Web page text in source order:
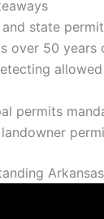
and state
over 50 years
permits